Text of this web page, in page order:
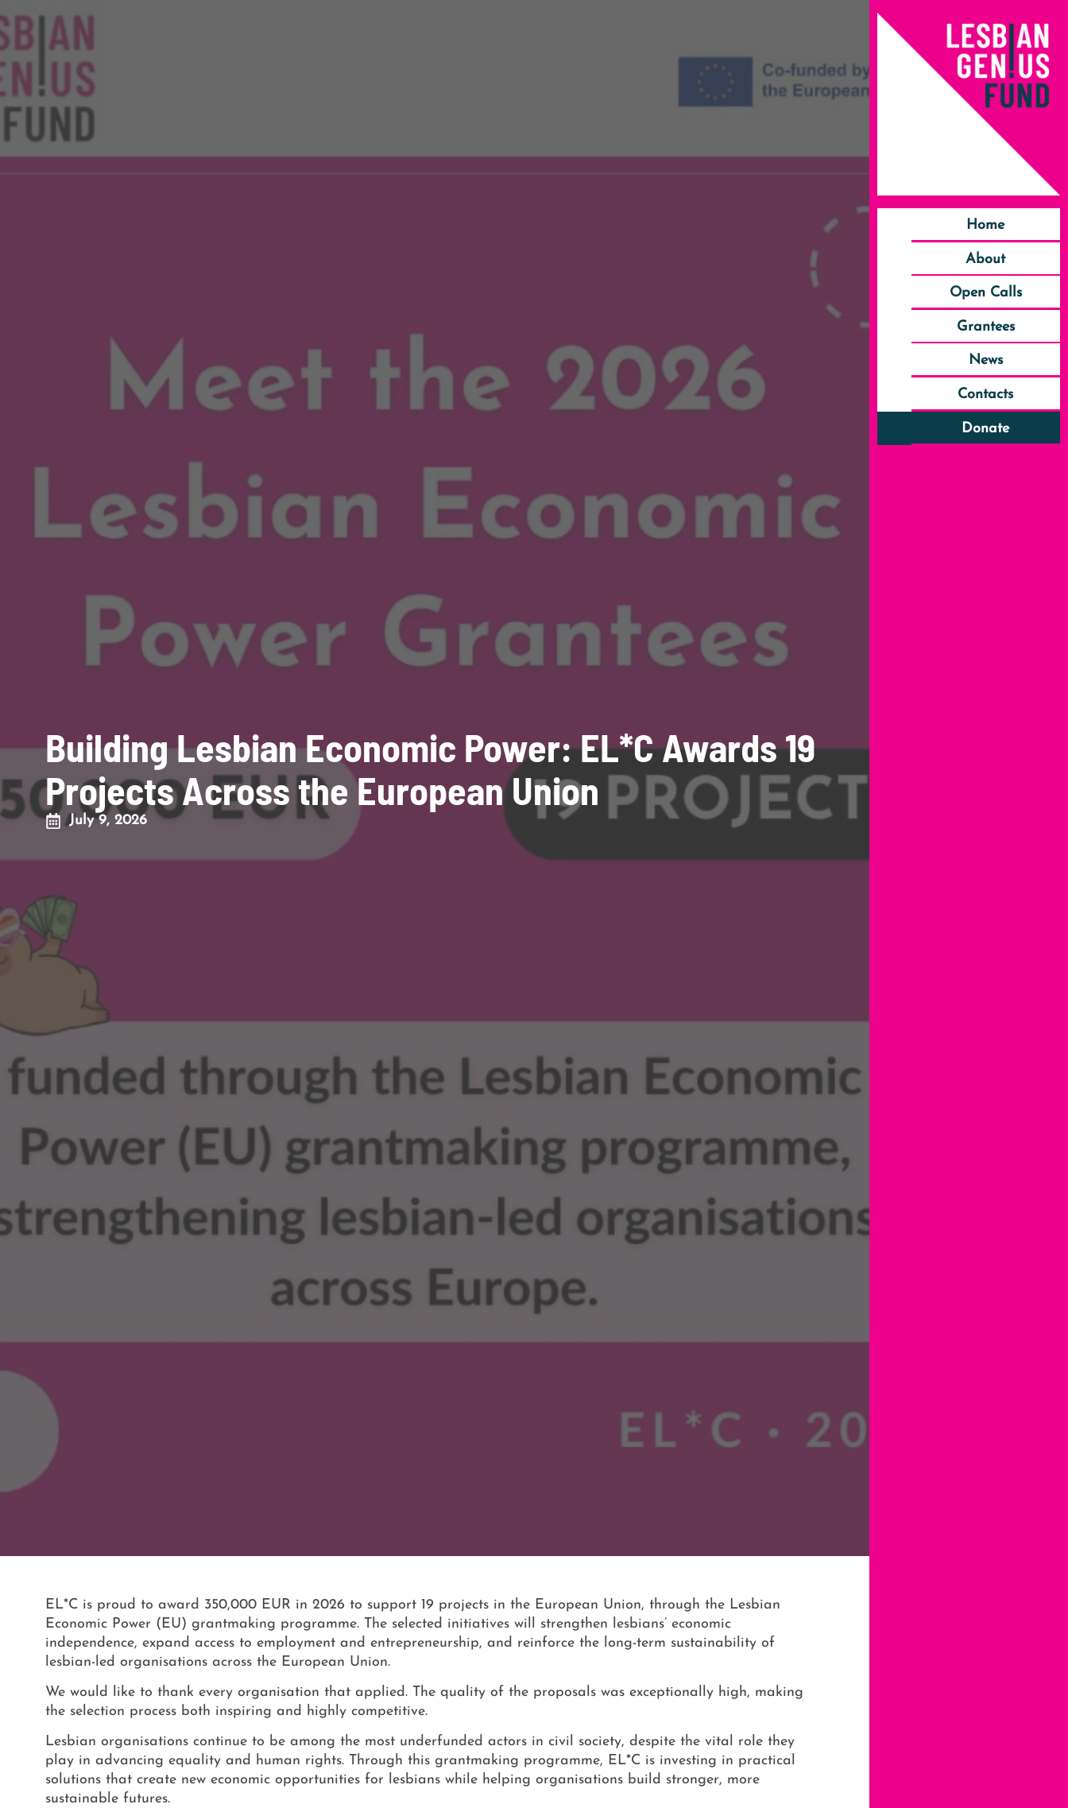
Home
About
Open Calls
Grantees
News
Contacts
Donate
Building Lesbian Economic Power: EL*C Awards 19
Projects Across the European Union
July 9, 2026
EL*C is proud to award 350,000 EUR in 2026 to support 19 projects in the European Union, through the Lesbian
Economic Power (EU) grantmaking programme. The selected initiatives will strengthen lesbians’ economic
independence, expand access to employment and entrepreneurship, and reinforce the long-term sustainability of
lesbian-led organisations across the European Union.
We would like to thank every organisation that applied. The quality of the proposals was exceptionally high, making
the selection process both inspiring and highly competitive.
Lesbian organisations continue to be among the most underfunded actors in civil society, despite the vital role they
play in advancing equality and human rights. Through this grantmaking programme, EL*C is investing in practical
solutions that create new economic opportunities for lesbians while helping organisations build stronger, more
sustainable futures.